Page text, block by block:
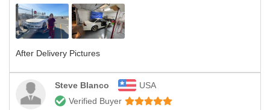
After Delivery Pictures
Steve Blanco
USA
Verified Buyer